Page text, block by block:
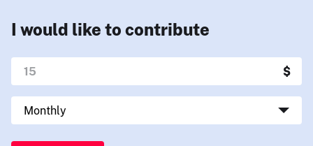
I would like to contribute